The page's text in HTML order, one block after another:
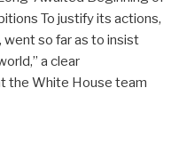
To justify its actions,
went so far as to insist
a clear
the White House team